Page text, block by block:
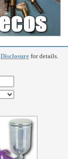
Disclosurefor details.